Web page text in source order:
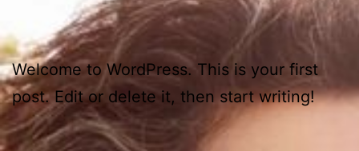
Welcome to WordPress. This is your first
post. Edit or delete it, then start writing!